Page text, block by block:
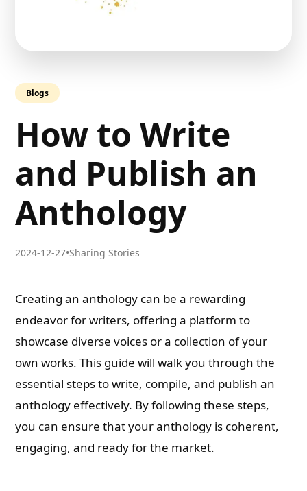
Blogs
How to Write
and Publish an
Anthology
2024-12-27•Sharing Stories
Creating an anthology can be a rewarding
endeavor for writers, offering a platform to
showcase diverse voices or a collection of your
own works. This guide will walk you through the
essential steps to write, compile, and publish an
anthology effectively. By following these steps,
you can ensure that your anthology is coherent,
engaging, and ready for the market.